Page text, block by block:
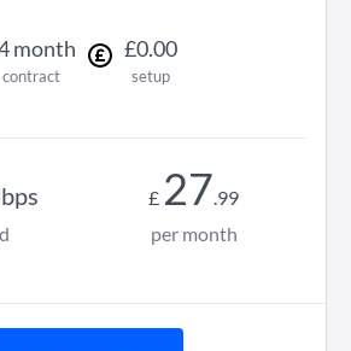
month
contract
£0.00
setup
£ 27.99
per month